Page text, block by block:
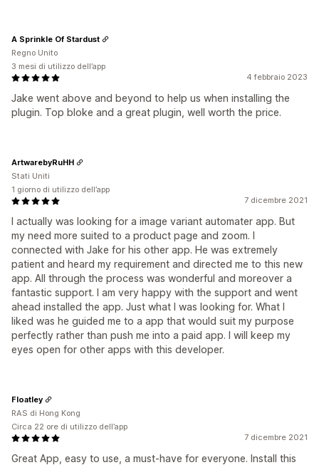
4 febbraio 2023
Jake went above and beyond to help us when installing the
plugin. Top bloke and a great plugin, well worth the price.
A Sprinkle Of Stardust
Regno Unito
3 mesi di utilizzo dell’app
7 dicembre 2021
I actually was looking for a image variant automater app. But
my need more suited to a product page and zoom. I
connected with Jake for his other app. He was extremely
patient and heard my requirement and directed me to this new
app. All through the process was wonderful and moreover a
fantastic support. I am very happy with the support and went
ahead installed the app. Just what I was looking for. What I
liked was he guided me to a app that would suit my purpose
perfectly rather than push me into a paid app. I will keep my
eyes open for other apps with this developer.
ArtwarebyRuHH
Stati Uniti
1 giorno di utilizzo dell’app
7 dicembre 2021
Great App, easy to use, a must-have for everyone. Install this
Floatley
RAS di Hong Kong
Circa 22 ore di utilizzo dell’app